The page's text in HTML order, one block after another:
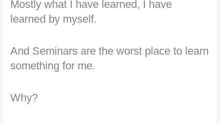
Mostly what I have learned, I have
learned by myself.
And Seminars are the worst place to learn
something for me.
Why?